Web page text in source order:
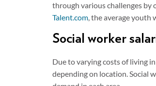
through various challenges by
Talent.com, the average youth
Social worker
Due to varying costs of living
depending on location. Social